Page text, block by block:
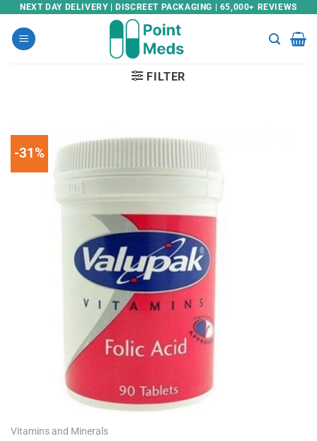
Skip
content
NEXT DAY DELIVERY | DISCREET PACKAGING | 65,000+ REVIEWS
FILTER
-31%
Vitamins and Minerals